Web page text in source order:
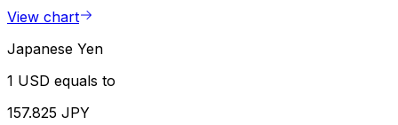
View chart
Japanese Yen
1 USD equals to
157.825 JPY